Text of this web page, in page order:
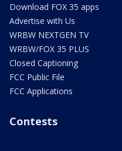
Download FOX 35 apps
Advertise with Us
WRBW NEXTGEN TV
WRBW/FOX 35 PLUS
Closed Captioning
FCC Public File
FCC Applications
Contests